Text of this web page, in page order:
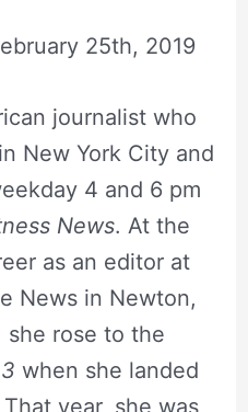
25th, 2019
journalist who
New York City and
4 and 6 pm
News. At the
as an editor at
News in Newton,
she rose to the
when she landed